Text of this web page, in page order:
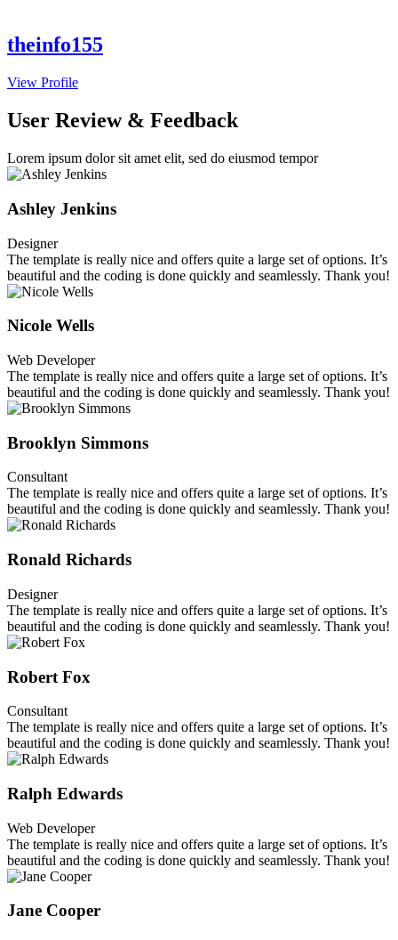
theinfo155
View Profile
User Review & Feedback
Lorem ipsum dolor sit amet elit, sed do eiusmod tempor
Ashley Jenkins
Designer
The template is really nice and offers quite a large set of options. It’s
beautiful and the coding is done quickly and seamlessly. Thank you!
Nicole Wells
Web Developer
The template is really nice and offers quite a large set of options. It’s
beautiful and the coding is done quickly and seamlessly. Thank you!
Brooklyn Simmons
Consultant
The template is really nice and offers quite a large set of options. It’s
beautiful and the coding is done quickly and seamlessly. Thank you!
Ronald Richards
Designer
The template is really nice and offers quite a large set of options. It’s
beautiful and the coding is done quickly and seamlessly. Thank you!
Robert Fox
Consultant
The template is really nice and offers quite a large set of options. It’s
beautiful and the coding is done quickly and seamlessly. Thank you!
Ralph Edwards
Web Developer
The template is really nice and offers quite a large set of options. It’s
beautiful and the coding is done quickly and seamlessly. Thank you!
Jane Cooper